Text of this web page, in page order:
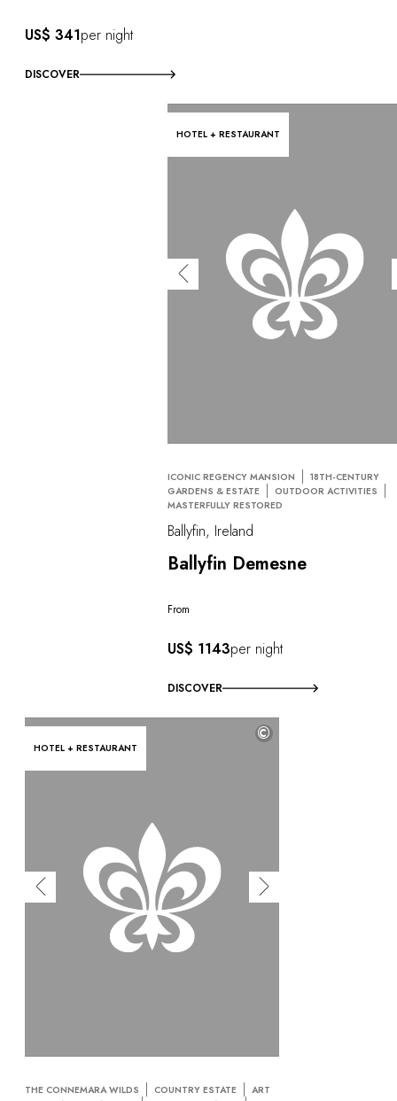
US$ 341per night
DISCOVER
HOTEL + RESTAURANT
ICONIC REGENCY MANSION
18TH-CENTURY
GARDENS & ESTATE
OUTDOOR ACTIVITIES
MASTERFULLY RESTORED
Ballyfin, Ireland
Ballyfin Demesne
From
US$ 1143per night
DISCOVER
HOTEL + RESTAURANT
©
THE CONNEMARA WILDS COUNTRY ESTATE
ART